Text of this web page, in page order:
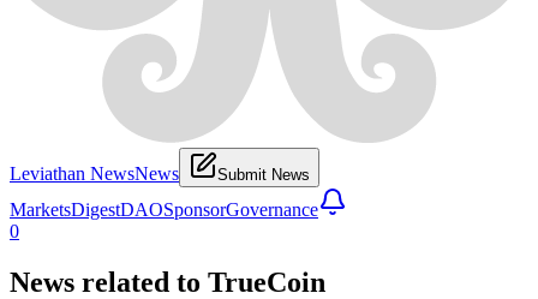
Leviathan NewsNews Submit News
MarketsDigestDAOSponsorGovernance
0
News related to TrueCoin